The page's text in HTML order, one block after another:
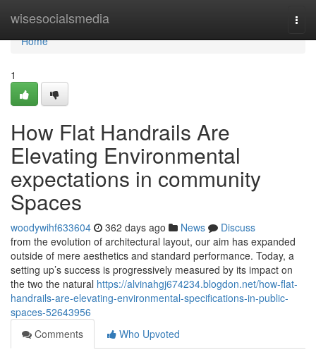
wisesocialsmedia
Home
Home
1
How Flat Handrails Are
Elevating Environmental
expectations in community
Spaces
woodywihf633604 362 days ago News
Discuss
from the evolution of architectural layout, our aim has expanded
outside of mere aesthetics and standard performance. Today, a
setting up’s success is progressively measured by its impact on
the two the natural https://alvinahgj674234.blogdon.net/how-flat-
handrails-are-elevating-environmental-specifications-in-public-
spaces-52643956
Comments
Who Upvoted